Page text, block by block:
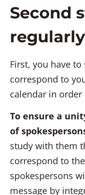
Second
regularly
First, you have
correspond to
calendar in
To ensure a
of
study with them
correspond to
spokespersons
message by